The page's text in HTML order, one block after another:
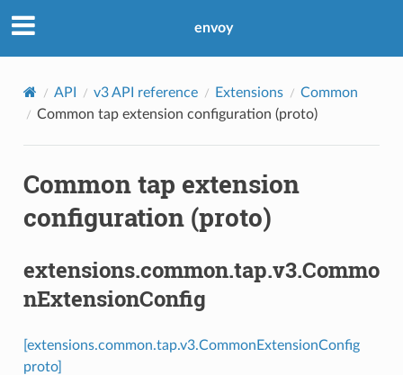
envoy
API v3 API reference Extensions
Common
Common tap extension configuration (proto)
Common tap extension
configuration (proto)
extensions.common.tap.v3.Commo
nExtensionConfig
[extensions.common.tap.v3.CommonExtensionConfig
proto]